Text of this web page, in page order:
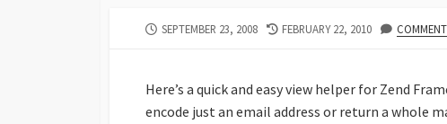
PUBLISHED
SEPTEMBER 23, 2008
LAST
FEBRUARY 22, 2010
Here’s a quick and easy view helper for Zend
encode just an email address or return a whole